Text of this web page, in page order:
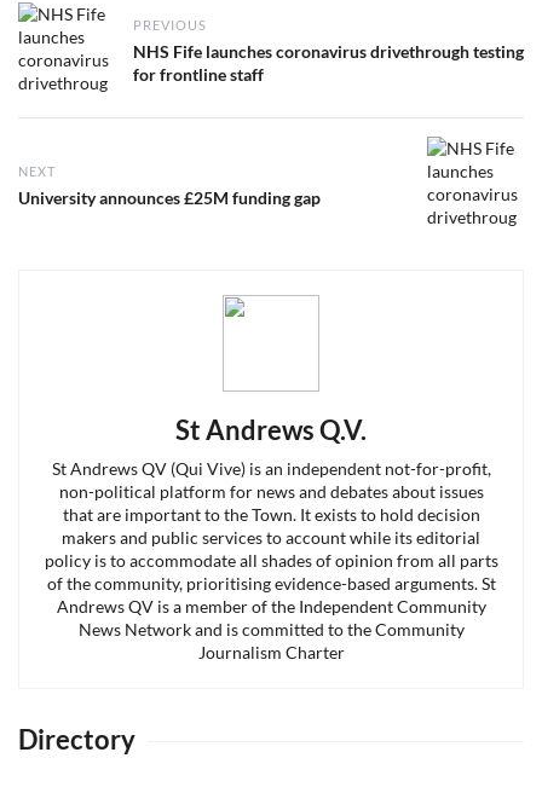
Post
navigation
PREVIOUS
Previous
post:
NHS Fife launches coronavirus drivethrough testing
for frontline staff
NEXT
Next
University announces £25M funding gap
St Andrews Q.V.
St Andrews QV (Qui Vive) is an independent not-for-profit,
non-political platform for news and debates about issues
that are important to the Town. It exists to hold decision
makers and public services to account while its editorial
policy is to accommodate all shades of opinion from all parts
of the community, prioritising evidence-based arguments. St
Andrews QV is a member of the Independent Community
News Network and is committed to the Community
Journalism Charter
Directory